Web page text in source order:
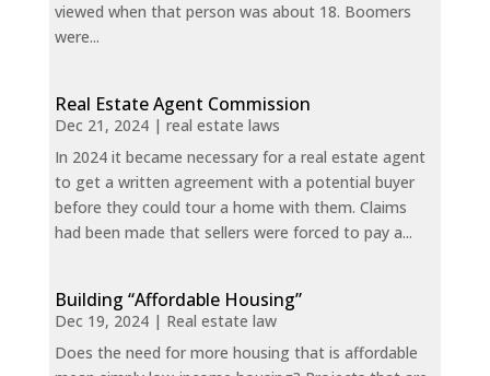
viewed when that person was about 18. Boomers
were...
Real Estate Agent Commission
Dec 21, 2024| real estate laws
In 2024 it became necessary for a real estate agent
to get a written agreement with a potential buyer
before they could tour a home with them. Claims
had been made that sellers were forced to pay a...
Building “Affordable Housing”
Dec 19, 2024| Real estate law
Does the need for more housing that is affordable